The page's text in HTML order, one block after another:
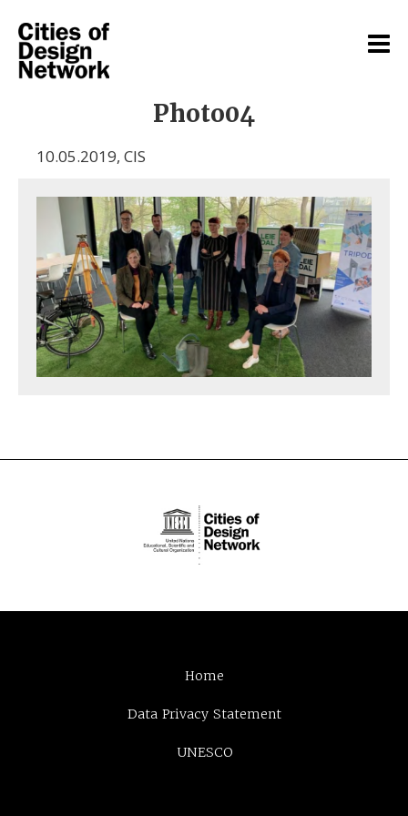
Photo04
10.05.2019, CIS
Home
Data Privacy Statement
UNESCO